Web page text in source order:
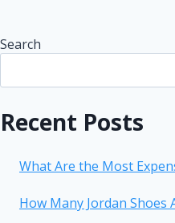
Search
Recent Posts
What Are the Most
How Many Jordan Shoes